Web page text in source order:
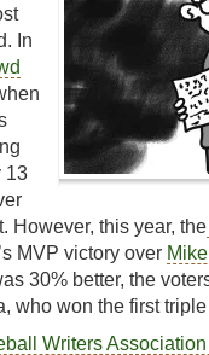
In
13
However, this year, the
’s MVP victory over
30% better, the
who won the first
Writers